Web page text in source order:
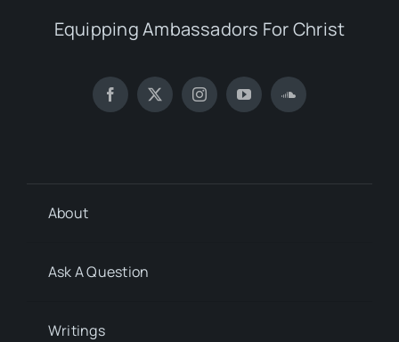
Equipping Ambassadors For Christ
About
Ask A Question
Writings